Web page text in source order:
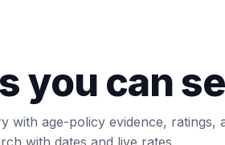
you can
with age-policy evidence, ratings,
with dates and live rates.